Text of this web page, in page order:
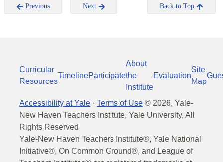
Previous Next Back to Top
Curricular
Resources
TimelineParticipate
About
the
Institute
Evaluation
Site
Map
Accessibility at Yale · Terms of Use © 2026, Yale-
New Haven Teachers Institute, Yale University, All
Rights Reserved
Yale-New Haven Teachers Institute®, Yale National
Initiative®, On Common Ground®, and League of